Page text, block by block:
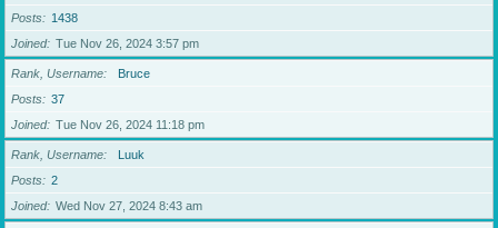
Posts
1438
Joined
Tue Nov 26, 2024 3:57 pm
Rank, Username
Bruce
Posts
37
Joined
Tue Nov 26, 2024 11:18 pm
Rank, Username
Luuk
Posts
2
Joined
Wed Nov 27, 2024 8:43 am